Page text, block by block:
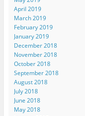
April 2019
March 2019
February 2019
January 2019
December 2018
November 2018
October 2018
September 2018
August 2018
July 2018
June 2018
May 2018